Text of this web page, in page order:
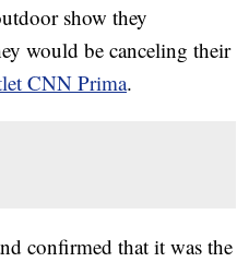
show they
would be canceling their
CNN Prima.
confirmed that it was the